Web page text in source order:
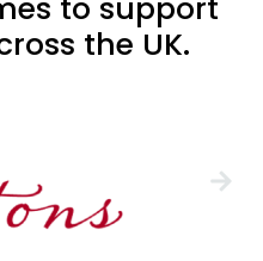
to support
the UK.